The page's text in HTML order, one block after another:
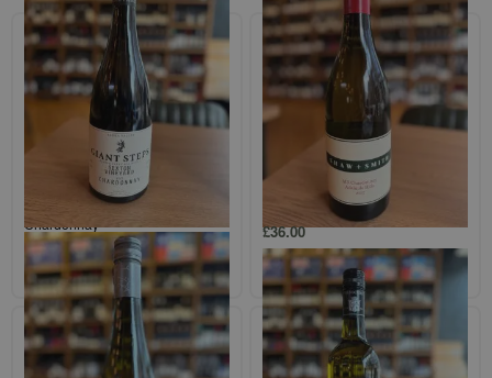
Giant Steps Single Vineyard
`Sexton Vineyard` Yarra Valley
Chardonnay
£37.00
Add to cart
Shaw + Smith `M3` Adelaide Hills
Chardonnay
£36.00
Add to cart